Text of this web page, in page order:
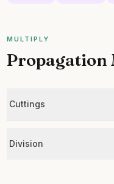
MULTIPLY
Propagation
Cuttings
Division